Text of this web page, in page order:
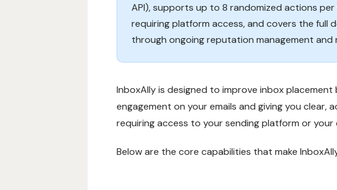
API), supports up to 8 randomized actions
requiring platform access, and covers the full
through ongoing reputation management and
InboxAlly is designed to improve inbox
engagement on your emails and giving you
requiring access to your sending platform or your
Below are the core capabilities that make